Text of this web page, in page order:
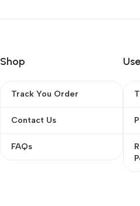
Shop
Track You Order
Contact Us
FAQs